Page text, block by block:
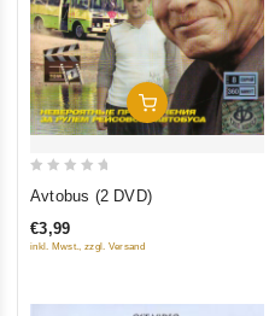
Add To Cart
of
Avtobus (2 DVD)
€3,99
inkl. Mwst., zzgl. Versand